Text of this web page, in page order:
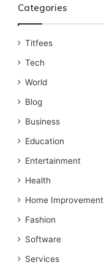
Categories
Titfees
Tech
World
Blog
Business
Education
Entertainment
Health
Home Improvement
Fashion
Software
Services